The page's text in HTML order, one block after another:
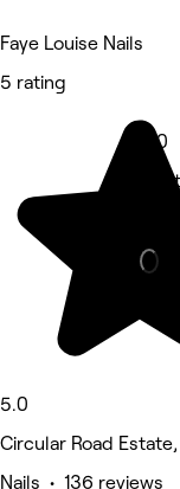
Faye Louise Nails
5 rating
5.0
Circular Road
Nails • 136 reviews
5.0